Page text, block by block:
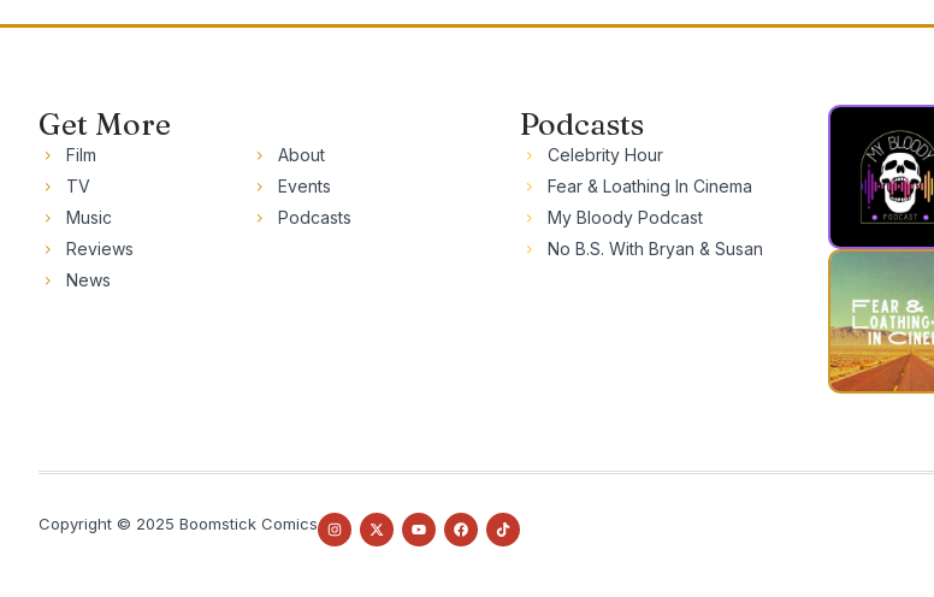
Get More
Film
TV
Music
Reviews
News
About
Events
Podcasts
Podcasts
Celebrity Hour
Fear & Loathing In Cinema
My Bloody Podcast
No B.S. With Bryan & Susan
Copyright © 2025 Boomstick Comics